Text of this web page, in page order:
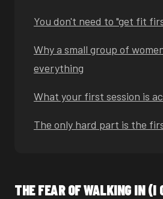
You don't need to "get fit
Why a small group of
everything
What your first session is
The only hard part is the
THE FEAR OF WALKING IN (I